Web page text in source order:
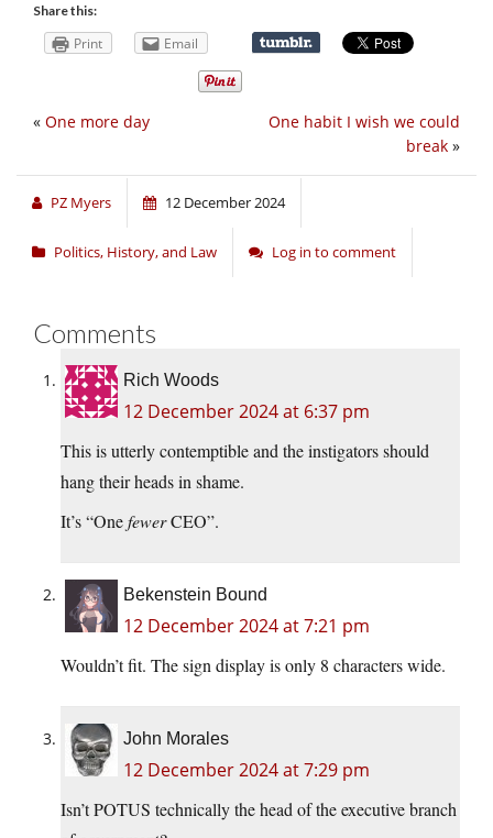
Share this:
Print Email
One habit I wish we could
break »
« One more day
PZ Myers 12 December 2024
Politics, History, and Law Log in to comment
Comments
Rich Woods
12 December 2024 at 6:37 pm
This is utterly contemptible and the instigators should
hang their heads in shame.
It’s “OnefewerCEO”.
Bekenstein Bound
12 December 2024 at 7:21 pm
Wouldn’t fit. The sign display is only 8 characters wide.
John Morales
12 December 2024 at 7:29 pm
Isn’t POTUS technically the head of the executive branch